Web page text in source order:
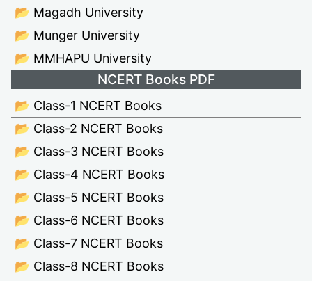
📂 Magadh University
📂 Munger University
📂 MMHAPU University
NCERT Books PDF
📂 Class-1 NCERT Books
📂 Class-2 NCERT Books
📂 Class-3 NCERT Books
📂 Class-4 NCERT Books
📂 Class-5 NCERT Books
📂 Class-6 NCERT Books
📂 Class-7 NCERT Books
📂 Class-8 NCERT Books